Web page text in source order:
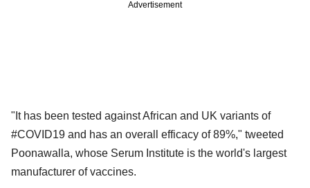
Advertisement
"It has been tested against African and UK variants of
#COVID19 and has an overall efficacy of 89%," tweeted
Poonawalla, whose Serum Institute is the world's largest
manufacturer of vaccines.